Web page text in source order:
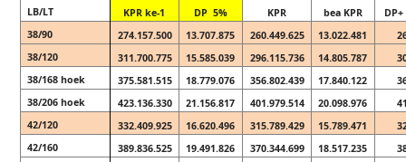
DP 5%
KPR
LB/LT
KPR ke-1 bea KPR
38/90
274.157.500 13.707.875 260.449.625 13.022.481
38/120
311.700.775 15.585.039 296.115.736 14.805.787
38/168 hoek
375.581.515 18.779.076 356.802.439 17.840.122
38/206 hoek
423.136.330 21.156.817 401.979.514 20.098.976
42/120
332.409.925 16.620.496 315.789.429 15.789.471
42/160
389.836.525 19.491.826 370.344.699 18.517.235